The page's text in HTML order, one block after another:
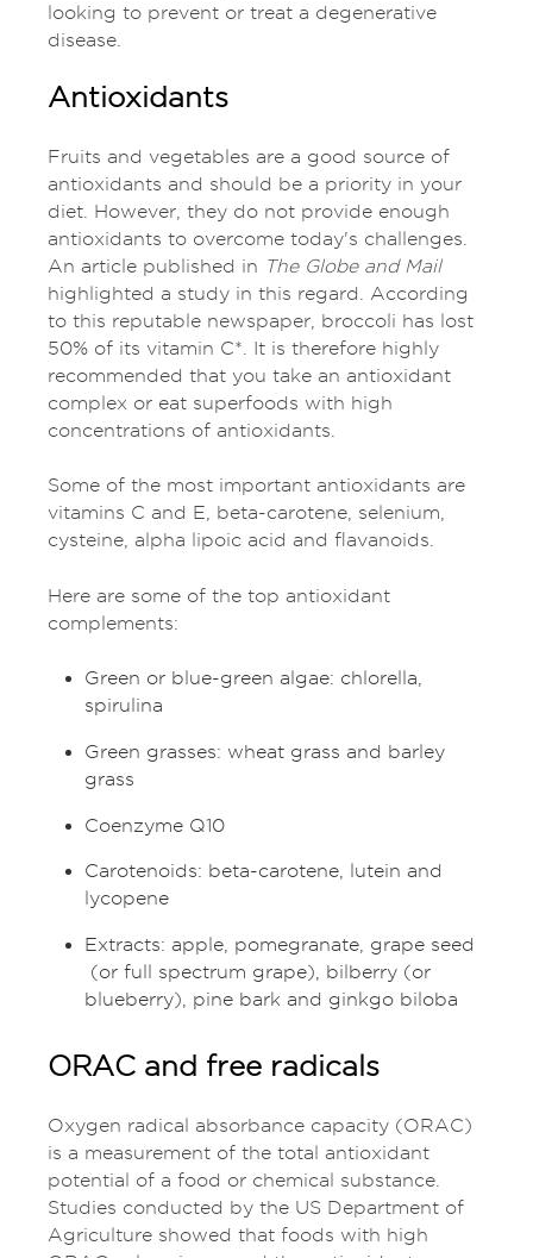
looking to prevent or treat a degenerative
disease.
Antioxidants
Fruits and vegetables are a good source of
antioxidants and should be a priority in your
diet. However, they do not provide enough
antioxidants to overcome today's challenges.
An article published in The Globe and Mail
highlighted a study in this regard. According
to this reputable newspaper, broccoli has lost
50% of its vitamin C*. It is therefore highly
recommended that you take an antioxidant
complex or eat superfoods with high
concentrations of antioxidants.
Some of the most important antioxidants are
vitamins C and E, beta-carotene, selenium,
cysteine, alpha lipoic acid and flavanoids.
Here are some of the top antioxidant
complements:
Green or blue-green algae: chlorella,
spirulina
Green grasses: wheat grass and barley
grass
Coenzyme Q10
Carotenoids: beta-carotene, lutein and
lycopene
Extracts: apple, pomegranate, grape seed
(or full spectrum grape), bilberry (or
blueberry), pine bark and ginkgo biloba
ORAC and free radicals
Oxygen radical absorbance capacity (ORAC)
is a measurement of the total antioxidant
potential of a food or chemical substance.
Studies conducted by the US Department of
Agriculture showed that foods with high